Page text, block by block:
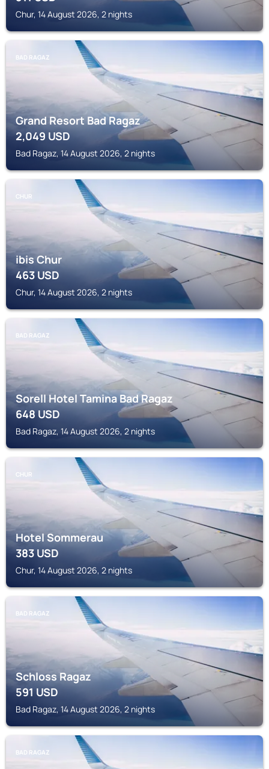
Chur, 14 August 2026, 2 nights
BAD RAGAZ
Grand Resort Bad Ragaz
2,049 USD
Bad Ragaz, 14 August 2026, 2 nights
CHUR
ibis Chur
463USD
Chur, 14 August 2026, 2 nights
BAD RAGAZ
Sorell Hotel Tamina Bad Ragaz
648USD
Bad Ragaz, 14 August 2026, 2 nights
CHUR
Hotel Sommerau
383USD
Chur, 14 August 2026, 2 nights
BAD RAGAZ
Schloss Ragaz
591USD
Bad Ragaz, 14 August 2026, 2 nights
BAD RAGAZ